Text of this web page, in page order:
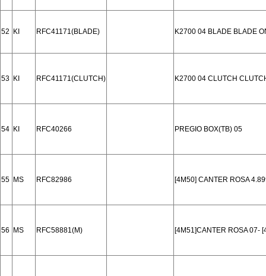
52 KI RFC41171(BLADE) K2700 04 BLADE BLADE
53 KI RFC41171(CLUTCH) K2700 04 CLUTCH
54 KI RFC40266 PREGIO BOX(TB) 05
55 MS RFC82986 [4M50] CANTER ROSA
56 MS RFC58881(M) [4M51]CANTER ROSA 07-